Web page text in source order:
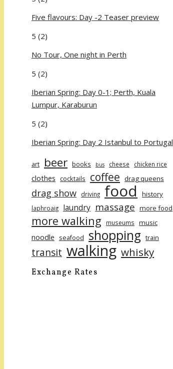
Five flavours: Day -2 Teaser preview
5 (2)
No Tour, One night in Perth
5 (2)
Iberian Spring: Day 0-1; Perth, Kuala
Lumpur, Karaburun
5 (2)
Iberian Spring: Day 2 Istanbul to Portugal
art beer books bus cheese chicken rice
clothes cocktails coffee drag queens
drag show driving food history
laphroaig laundry massage more food
more walking museums music
noodle seafood shopping train
transit walking whisky
Exchange Rates